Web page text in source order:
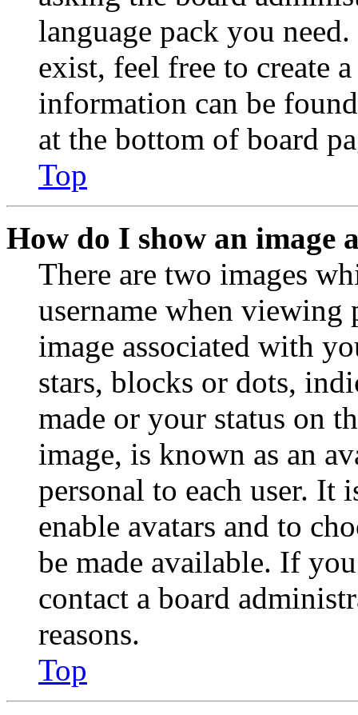
language pack you
exist, feel free to create
information can be
at the bottom of board
Top
How do I show an image
There are two images
username when viewing
image associated with
stars, blocks or dots,
made or your status on
image, is known as an
personal to each user. It
enable avatars and to
be made available. If
contact a board
reasons.
Top